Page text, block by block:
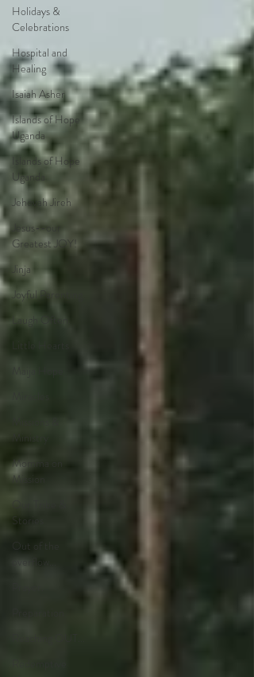
Holidays &
Celebrations
Hospital and
Healing
Isaiah Asher
Islands of Hope
Uganda
Islands of Hope
Uganda
Jehovah Jireh
Jesus--our
Greatest JOY!
Jinja
Joyful Parenting.
Laugh Often.
Ministry
Momma on
Mission
Stories
Out of the
overflow...